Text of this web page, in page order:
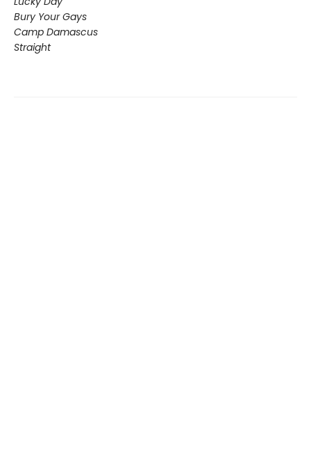
Bury Your Gays
Camp Damascus
Straight